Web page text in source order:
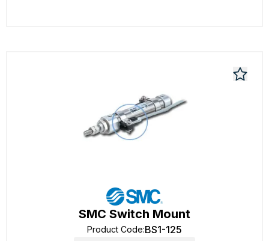
SMC Switch Mount
Product Code:BS1-125